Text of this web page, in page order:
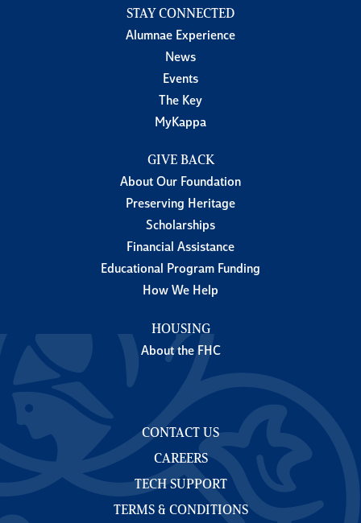
STAY CONNECTED
Alumnae Experience
News
Events
The Key
MyKappa
GIVE BACK
About Our Foundation
Preserving Heritage
Scholarships
Financial Assistance
Educational Program Funding
How We Help
HOUSING
About the FHC
CONTACT US
CAREERS
TECH SUPPORT
TERMS & CONDITIONS